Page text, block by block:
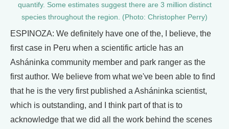
quantify. Some estimates suggest there are 3 million distinct
species throughout the region. (Photo: Christopher Perry)
ESPINOZA: We definitely have one of the, I believe, the
first case in Peru when a scientific article has an
Asháninka community member and park ranger as the
first author. We believe from what we've been able to find
that he is the very first published a Asháninka scientist,
which is outstanding, and I think part of that is to
acknowledge that we did all the work behind the scenes